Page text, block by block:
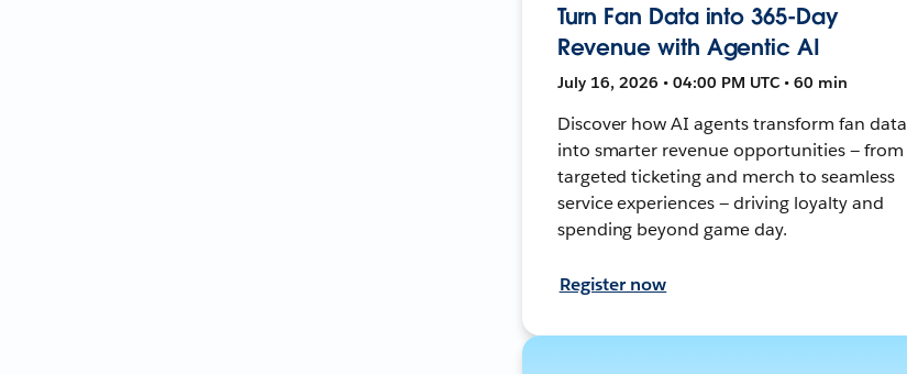
Turn Fan Data into 365-Day
Revenue with Agentic AI
July 16, 2026 • 04:00 PM UTC • 60 min
Discover how AI agents transform fan data
into smarter revenue opportunities — from
targeted ticketing and merch to seamless
service experiences — driving loyalty and
spending beyond game day.
Register now